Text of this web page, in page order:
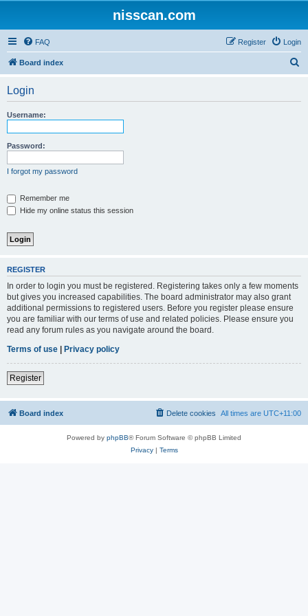
nisscan.com
FAQ Login
Register
Board index
Login
Username:
Password:
I forgot my password
Remember me
Hide my online status this session
REGISTER
In order to login you must be registered. Registering takes only a few moments
but gives you increased capabilities. The board administrator may also grant
additional permissions to registered users. Before you register please ensure
you are familiar with our terms of use and related policies. Please ensure you
read any forum rules as you navigate around the board.
Terms of use | Privacy policy
Register
Board index All times are UTC+11:00
Delete cookies
Powered by phpBB® Forum Software © phpBB Limited
Privacy| Terms